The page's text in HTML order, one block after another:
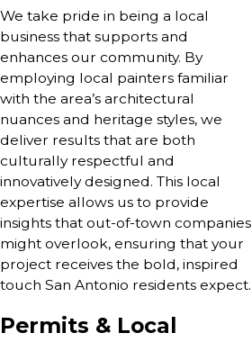
We take pride in being a local
business that supports and
enhances our community. By
employing local painters familiar
with the area’s architectural
nuances and heritage styles, we
deliver results that are both
culturally respectful and
innovatively designed. This local
expertise allows us to provide
insights that out-of-town companies
might overlook, ensuring that your
project receives the bold, inspired
touch San Antonio residents expect.
Permits & Local